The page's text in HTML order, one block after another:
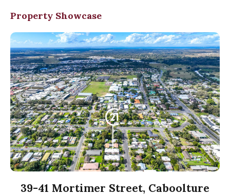
Property Showcase
39-41 Mortimer Street, Caboolture